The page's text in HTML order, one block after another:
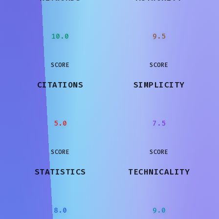
10.0
SCORE
9.5
SCORE
CITATIONS
5.0
SCORE
SIMPLICITY
7.5
SCORE
STATISTICS
8.0
TECHNICALITY
9.0